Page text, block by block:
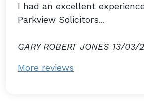
I had an excellent
Parkview Solicitors...
GARY ROBERT JONES 13/03/
More reviews